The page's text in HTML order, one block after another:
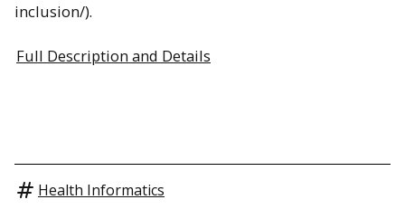
inclusion/).
Full Description and Details
Health Informatics